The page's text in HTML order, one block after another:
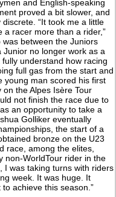
and English-speaking
proved a bit slower, and
“It took me a little
a racer more than a rider,”
was between the Juniors
no longer work as a
understand how racing
full gas from the start and
young man scored his first
the Alpes Isère Tour
not finish the race due to
an opportunity to take a
Golliker eventually
the start of a
bronze on the U23
race, among the elites,
non-WorldTour rider in the
I was taking turns with riders
week. It was huge. It
achieve this season.”